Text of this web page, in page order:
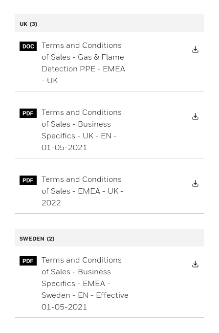
UK (3)
Terms and Conditions
of Sales - Gas & Flame
Detection PPE - EMEA
- UK
Terms and Conditions
of Sales - Business
Specifics - UK - EN -
01-05-2021
Terms and Conditions
of Sales - EMEA - UK -
2022
SWEDEN (2)
Terms and Conditions
of Sales - Business
Specifics - EMEA -
Sweden - EN - Effective
01-05-2021